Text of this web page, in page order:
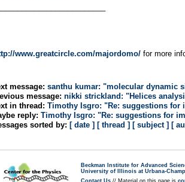
www.greatcircle.com/majordomo/ for more
message: santhu kumar: "molecular dynamic
message: nikki strickland: "Helices
in thread: Timothy Isgro: "Re: suggestions for
reply: Timothy Isgro: "Re: suggestions for
sorted by: [ date ] [ thread ] [ subject ] [
Beckman Institute for Advanced
University of Illinois at Urbana-
Contact Us // Material on this page is